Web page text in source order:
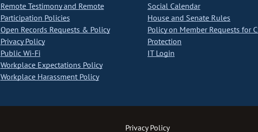
Remote Testimony and Remote
Participation Policies
Open Records Requests & Policy
Privacy Policy
Public Wi-Fi
Workplace Expectations Policy
Workplace Harassment Policy
Social Calendar
House and Senate Rules
Policy on Member Requests for
Protection
IT Login
Privacy Policy